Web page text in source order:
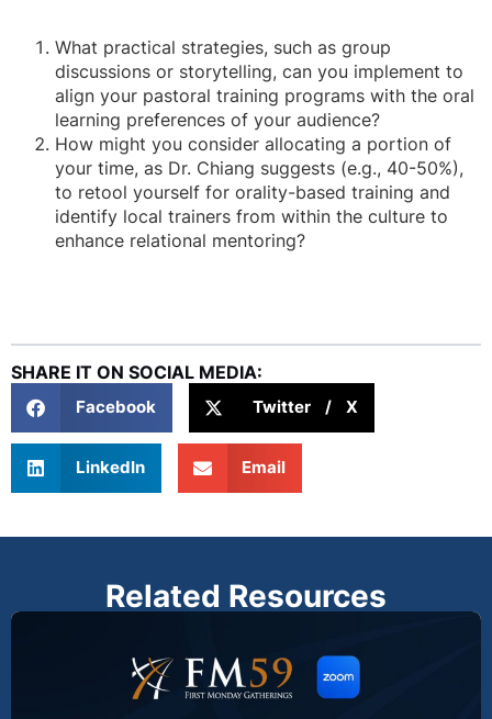
What practical strategies, such as group
discussions or storytelling, can you implement to
align your pastoral training programs with the oral
learning preferences of your audience?
How might you consider allocating a portion of
your time, as Dr. Chiang suggests (e.g., 40-50%),
to retool yourself for orality-based training and
identify local trainers from within the culture to
enhance relational mentoring?
SHARE IT ON SOCIAL MEDIA:
Facebook Twitter / X
LinkedIn Email
Related Resources